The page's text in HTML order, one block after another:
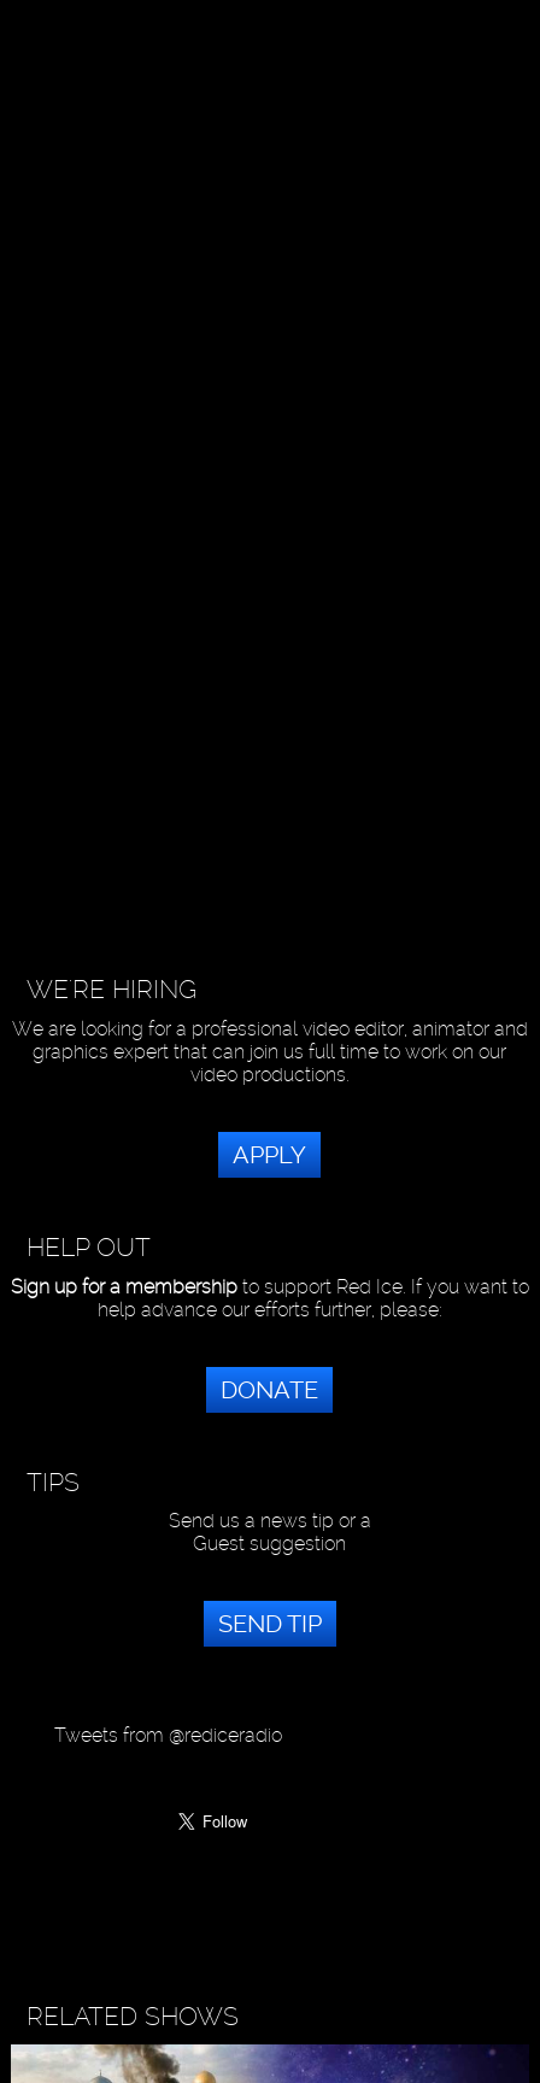
WE'RE HIRING
We are looking for a professional video editor, animator and
graphics expert that can join us full time to work on our
video productions.
APPLY
HELP OUT
Sign up for a membershipto support Red Ice. If you want to
help advance our efforts further, please:
DONATE
TIPS
Send us a news tip or a
Guest suggestion
SEND TIP
Tweets from @rediceradio
RELATED SHOWS